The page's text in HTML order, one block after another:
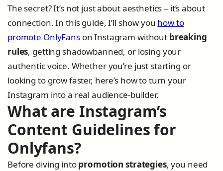
The secret? It’s not just about aesthetics – it’s about
connection. In this guide, I’ll show you how to
promote OnlyFanson Instagram without breaking
rules, getting shadowbanned, or losing your
authentic voice. Whether you’re just starting or
looking to grow faster, here’s how to turn your
Instagram into a real audience-builder.
What are Instagram’s
Content Guidelines for
Onlyfans?
Before diving intopromotion strategies, you need